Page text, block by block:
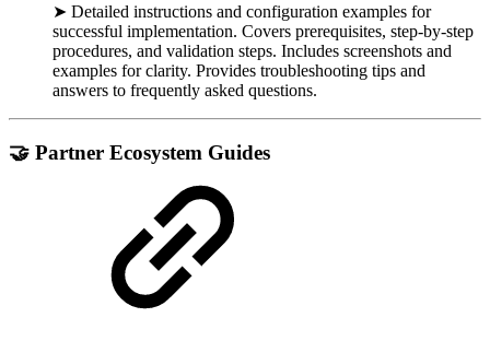
➤ Detailed instructions and configuration examples for
successful implementation. Covers prerequisites, step-by-step
procedures, and validation steps. Includes screenshots and
examples for clarity. Provides troubleshooting tips and
answers to frequently asked questions.
🤝 Partner Ecosystem Guides